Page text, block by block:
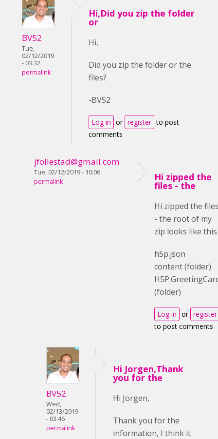
BV52
Tue,
02/12/2019
- 03:32
permalink
Hi,Did you zip the folder
or
Hi,
Did you zip the folder or the
files?
-BV52
Log in or register to post
comments
jfollestad@gmail.com
Tue, 02/12/2019 - 10:06
permalink
Hi zipped the
files - the
Hi zipped the
- the root of my
zip looks like this
h5p.json
content (folder)
(folder)
Log in or register
to post comments
BV52
Wed,
02/13/2019
- 03:46
permalink
Hi Jorgen,Thank
you for the
Hi Jorgen,
Thank you for the
information, I think it